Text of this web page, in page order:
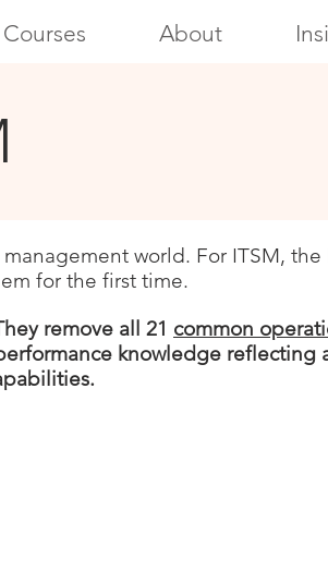
Courses About
world. For ITSM, the
for the first time.
remove all 21 common
knowledge reflecting